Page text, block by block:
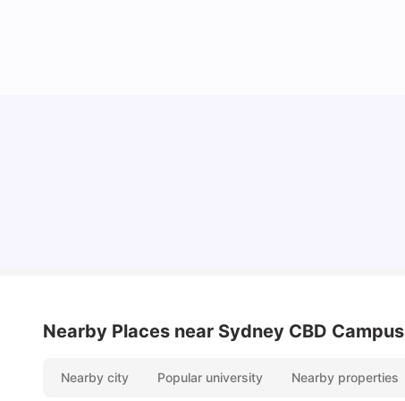
Nearby Places near Sydney CBD Campus
Nearby city Popular university Nearby properties